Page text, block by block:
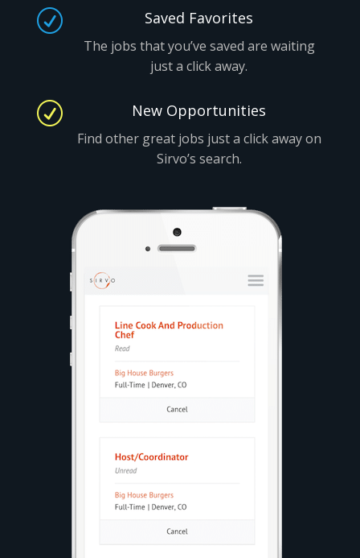
R Saved Favorites
The jobs that you’ve saved are waiting
just a click away.
R New Opportunities
Find other great jobs just a click away on
Sirvo’s search.